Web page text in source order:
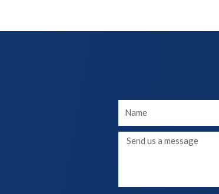
Your
Name
Message